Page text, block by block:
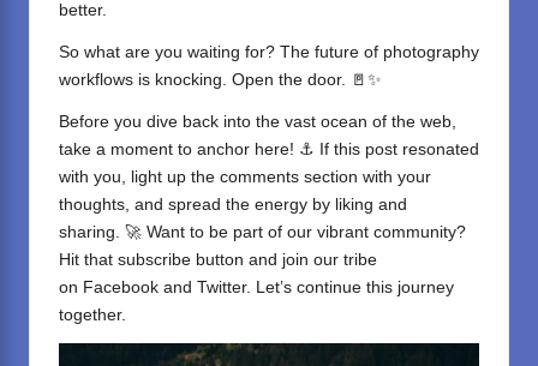
better.
So what are you waiting for? The future of photography
workflows is knocking. Open the door. 🚪✨
Before you dive back into the vast ocean of the web,
take a moment to anchor here! ⚓ If this post resonated
with you, light up the comments section with your
thoughts, and spread the energy by liking and
sharing. 🚀 Want to be part of our vibrant community?
Hit that subscribe button and join our tribe
on Facebook and Twitter. Let’s continue this journey
together.